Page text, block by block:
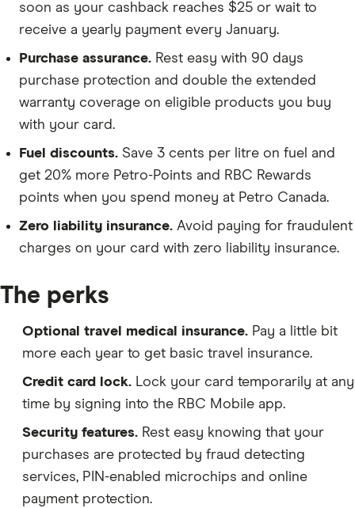
soon as your cashback reaches $25 or wait to
receive a yearly payment every January.
Purchase assurance. Rest easy with 90 days
purchase protection and double the extended
warranty coverage on eligible products you buy
with your card.
Fuel discounts. Save 3 cents per litre on fuel and
get 20% more Petro-Points and RBC Rewards
points when you spend money at Petro Canada.
Zero liability insurance. Avoid paying for fraudulent
charges on your card with zero liability insurance.
The perks
Optional travel medical insurance. Pay a little bit
more each year to get basic travel insurance.
Credit card lock. Lock your card temporarily at any
time by signing into the RBC Mobile app.
Security features. Rest easy knowing that your
purchases are protected by fraud detecting
services, PIN-enabled microchips and online
payment protection.